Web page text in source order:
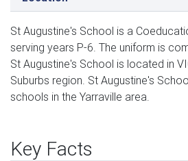
St Augustine's School is a
serving years P-6. The uniform is
St Augustine's School is located in
Suburbs region. St Augustine's
schools in the Yarraville area.
Key Facts